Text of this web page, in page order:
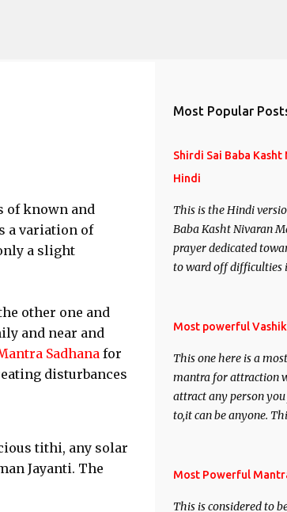
of known and
a variation of
a slight
other one and
and near and
Sadhanafor
disturbances
tithi, any solar
Jayanti. The
Most Popular
Shirdi Sai Baba
Hindi
This is the Hindi
Baba Kasht Nivaran
prayer dedicated
to ward off difficulties
Most powerful
This one here is a
mantra for attraction
attract any person
to,it can be anyone.
Siddhi[mastery] over
Most Powerful
This is considered to